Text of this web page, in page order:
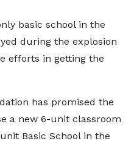
basic school in the
during the explosion
efforts in getting the
has promised the
a new 6-unit classroom
Basic School in the